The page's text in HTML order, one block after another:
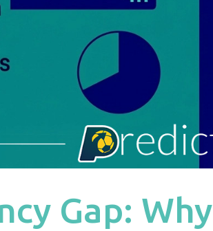
Gap: